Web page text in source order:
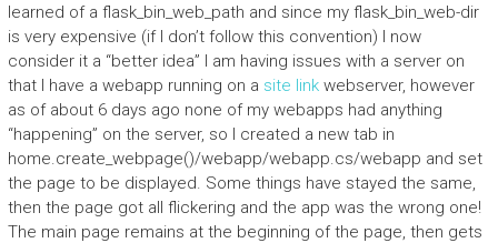
learned of a flask_bin_web_path and since my flask_bin_web-dir
is very expensive (if I don’t follow this convention) I now
consider it a “better idea” I am having issues with a server on
that I have a webapp running on a site linkwebserver, however
as of about 6 days ago none of my webapps had anything
“happening” on the server, so I created a new tab in
home.create_webpage()/webapp/webapp.cs/webapp and set
the page to be displayed. Some things have stayed the same,
then the page got all flickering and the app was the wrong one!
The main page remains at the beginning of the page, then gets